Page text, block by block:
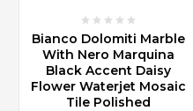
Bianco Dolomiti Marble
With Nero Marquina
Black Accent Daisy
Flower Waterjet Mosaic
Tile Polished